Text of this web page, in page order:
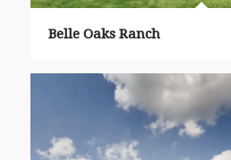
Belle Oaks Ranch